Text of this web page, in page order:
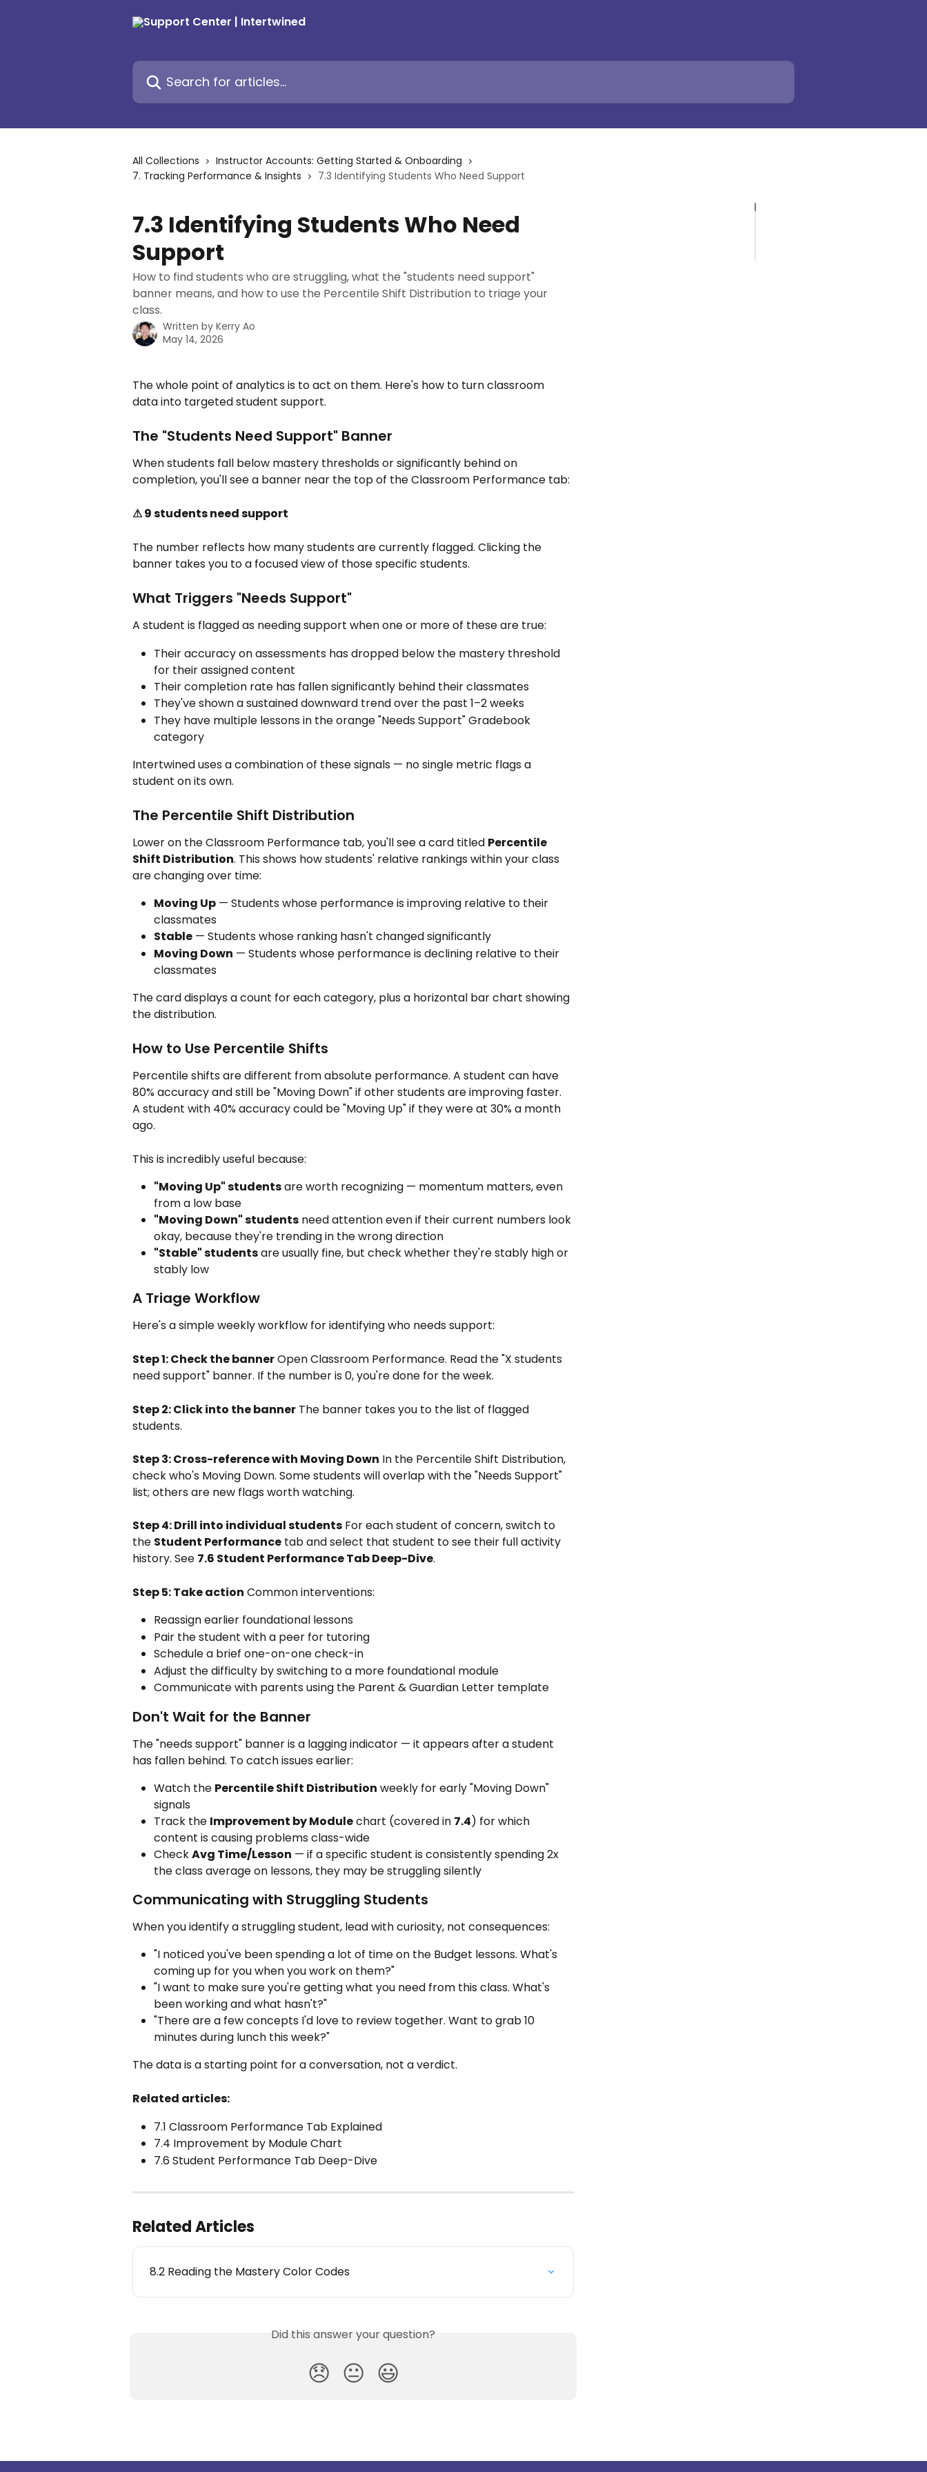
Search for articles...
All Collections
Instructor Accounts: Getting Started & Onboarding
7. Tracking Performance & Insights
7.3 Identifying Students Who Need Support
7.3 Identifying Students Who Need
Support
How to find students who are struggling, what the "students need support"
banner means, and how to use the Percentile Shift Distribution to triage your
class.
Written by Kerry Ao
May 14, 2026
The whole point of analytics is to act on them. Here's how to turn classroom
data into targeted student support.
The "Students Need Support" Banner
When students fall below mastery thresholds or significantly behind on
completion, you'll see a banner near the top of the Classroom Performance tab:
⚠ 9 students need support
The number reflects how many students are currently flagged. Clicking the
banner takes you to a focused view of those specific students.
What Triggers "Needs Support"
A student is flagged as needing support when one or more of these are true:
Their accuracy on assessments has dropped below the mastery threshold
for their assigned content
Their completion rate has fallen significantly behind their classmates
They've shown a sustained downward trend over the past 1–2 weeks
They have multiple lessons in the orange "Needs Support" Gradebook
category
Intertwined uses a combination of these signals — no single metric flags a
student on its own.
The Percentile Shift Distribution
Lower on the Classroom Performance tab, you'll see a card titled Percentile
Shift Distribution. This shows how students' relative rankings within your class
are changing over time:
Moving Up — Students whose performance is improving relative to their
classmates
Stable — Students whose ranking hasn't changed significantly
Moving Down — Students whose performance is declining relative to their
classmates
The card displays a count for each category, plus a horizontal bar chart showing
the distribution.
How to Use Percentile Shifts
Percentile shifts are different from absolute performance. A student can have
80% accuracy and still be "Moving Down" if other students are improving faster.
A student with 40% accuracy could be "Moving Up" if they were at 30% a month
ago.
This is incredibly useful because:
"Moving Up" students are worth recognizing — momentum matters, even
from a low base
"Moving Down" students need attention even if their current numbers look
okay, because they're trending in the wrong direction
"Stable" students are usually fine, but check whether they're stably high or
stably low
A Triage Workflow
Here's a simple weekly workflow for identifying who needs support:
Step 1: Check the banner Open Classroom Performance. Read the "X students
need support" banner. If the number is 0, you're done for the week.
Step 2: Click into the banner The banner takes you to the list of flagged
students.
Step 3: Cross-reference with Moving Down In the Percentile Shift Distribution,
check who's Moving Down. Some students will overlap with the "Needs Support"
list; others are new flags worth watching.
Step 4: Drill into individual students For each student of concern, switch to
the Student Performance tab and select that student to see their full activity
history. See 7.6 Student Performance Tab Deep-Dive.
Step 5: Take action Common interventions:
Reassign earlier foundational lessons
Pair the student with a peer for tutoring
Schedule a brief one-on-one check-in
Adjust the difficulty by switching to a more foundational module
Communicate with parents using the Parent & Guardian Letter template
Don't Wait for the Banner
The "needs support" banner is a lagging indicator — it appears after a student
has fallen behind. To catch issues earlier:
Watch the Percentile Shift Distribution weekly for early "Moving Down"
signals
Track the Improvement by Module chart (covered in 7.4) for which
content is causing problems class-wide
Check Avg Time/Lesson — if a specific student is consistently spending 2x
the class average on lessons, they may be struggling silently
Communicating with Struggling Students
When you identify a struggling student, lead with curiosity, not consequences:
"I noticed you've been spending a lot of time on the Budget lessons. What's
coming up for you when you work on them?"
"I want to make sure you're getting what you need from this class. What's
been working and what hasn't?"
"There are a few concepts I'd love to review together. Want to grab 10
minutes during lunch this week?"
The data is a starting point for a conversation, not a verdict.
Related articles:
7.1 Classroom Performance Tab Explained
7.4 Improvement by Module Chart
7.6 Student Performance Tab Deep-Dive
Related Articles
8.2 Reading the Mastery Color Codes
Did this answer your question?
😞 😐 😃